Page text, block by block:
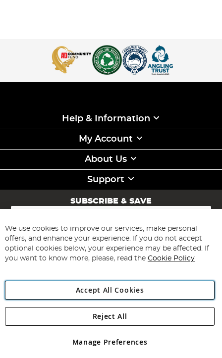
Help & Information
My Account
About Us
Support
SUBSCRIBE & SAVE
Sign
for
Our
Newsletter:
Subscribe
Angling Direct Plc
Angling Direct plc, 2D Wendover Road, Rackheath Industrial
registered in England and Wales No 05151321. VAT No GB 152140945
We use cookies to improve our services, make personal
offers, and enhance your experience. If you do not accept
optional cookies below, your experience may be affected. If
you want to know more, please, read the Cookie Policy
Accept All Cookies
Manage Preferences
Reject All